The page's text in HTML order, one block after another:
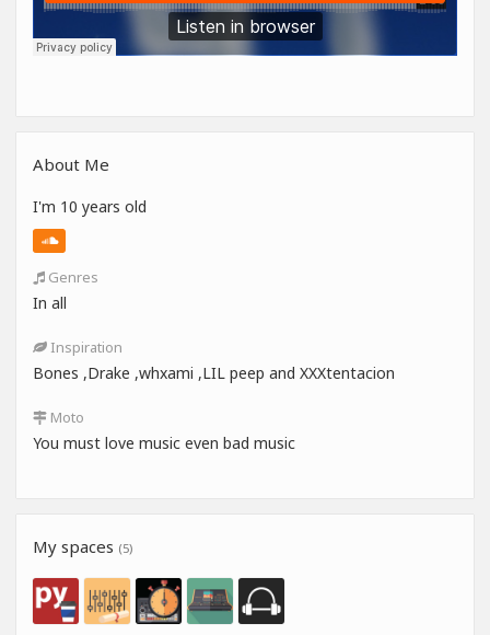
About Me
I'm 10 years old
Genres
In all
Inspiration
Bones ,Drake ,whxami ,LIL peep and XXXtentacion
Moto
You must love music even bad music
My spaces (5)